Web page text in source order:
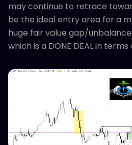
may continue to retrace
be the ideal entry area for a
huge fair value gap/
which is a DONE DEAL in